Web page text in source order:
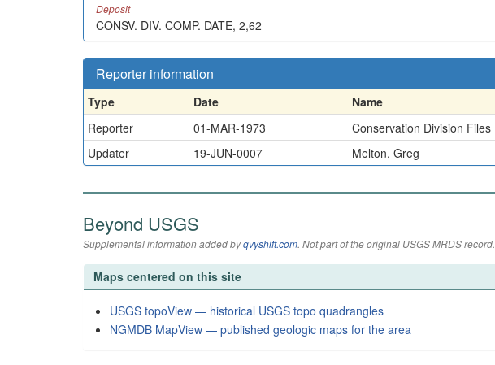
Deposit
CONSV. DIV. COMP. DATE, 2,62
Reporter information
Type Date Name
Reporter
01-MAR-1973 Conservation Division Files
Updater
19-JUN-0007 Melton, Greg
Beyond USGS
Supplemental information added byqvyshift.com. Not part of the original USGS MRDS record.
Maps centered on this site
USGS topoView — historical USGS topo quadrangles
NGMDB MapView — published geologic maps for the area